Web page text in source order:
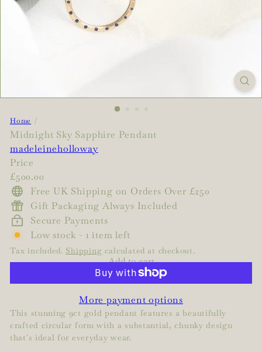
Home
Midnight Sky Sapphire Pendant
madeleineholloway
Price
Regular
price
£500.00
Free UK Shipping on Orders Over £250
Gift Packaging Always Included
Secure Payments
Low stock - 1 item left
Tax included. Shipping calculated at checkout.
Add to cart
More payment options
This stunning 9ct gold pendant features a beautifully
crafted circular form with a substantial, chunky design
that's ideal for everyday wear.